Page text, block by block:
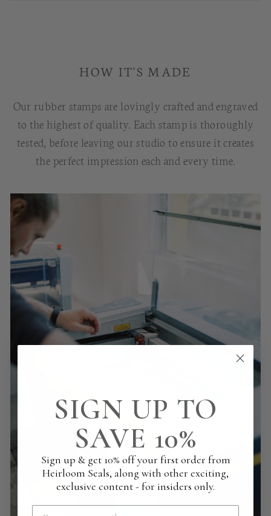
HOW IT'S MADE
Our rubber stamps are lovingly crafted and engraved
to the highest of quality. Each stamp is thoroughly
tested, before leaving our studio to ensure it creates
the perfect impression each and every time.
SIGN UP TO
SAVE 10%
Sign up & get 10% off your first order from
Heirloom Seals, along with other exciting,
exclusive content - for insiders only.